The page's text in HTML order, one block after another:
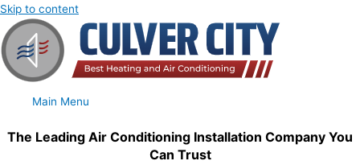
Skip to content
Main Menu
The Leading Air Conditioning Installation Company You
Can Trust